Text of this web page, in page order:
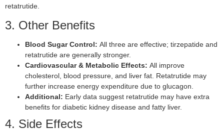
retatrutide.
3. Other Benefits
Blood Sugar Control: All three are effective; tirzepatide and
retatrutide are generally stronger.
Cardiovascular & Metabolic Effects: All improve
cholesterol, blood pressure, and liver fat. Retatrutide may
further increase energy expenditure due to glucagon.
Additional: Early data suggest retatrutide may have extra
benefits for diabetic kidney disease and fatty liver.
4. Side Effects